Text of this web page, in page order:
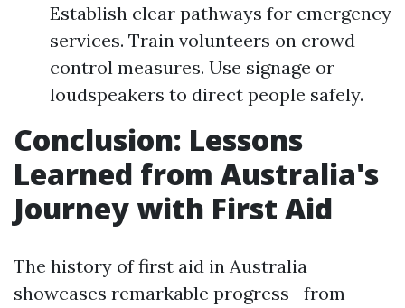
Establish clear pathways for emergency
services. Train volunteers on crowd
control measures. Use signage or
loudspeakers to direct people safely.
Conclusion: Lessons
Learned from Australia's
Journey with First Aid
The history of first aid in Australia
showcases remarkable progress—from